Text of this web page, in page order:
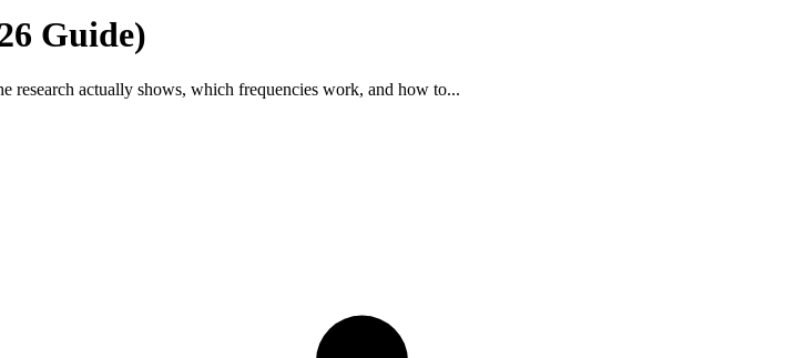
Guide)
research actually shows, which frequencies work, and how to...